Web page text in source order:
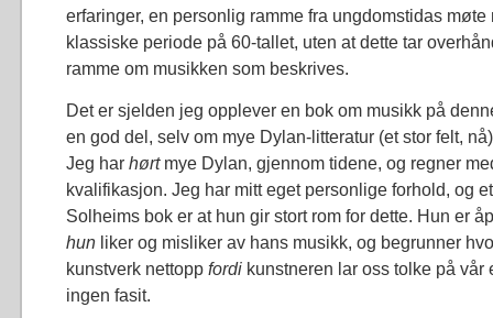
erfaringer, en personlig ramme fra ungdomstidas
klassiske periode på 60-tallet, uten at dette tar
ramme om musikken som beskrives.
Det er sjelden jeg opplever en bok om musikk på
en god del, selv om mye Dylan-litteratur (et stor felt,
Jeg har hørtmye Dylan, gjennom tidene, og regner
kvalifikasjon. Jeg har mitt eget personlige forhold, og
Solheims bok er at hun gir stort rom for dette. Hun er
hun liker og misliker av hans musikk, og begrunner
kunstverk nettopp fordi kunstneren lar oss tolke på vår
ingen fasit.